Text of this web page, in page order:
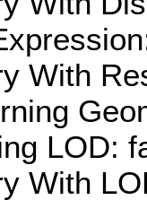
With
LOD:
With